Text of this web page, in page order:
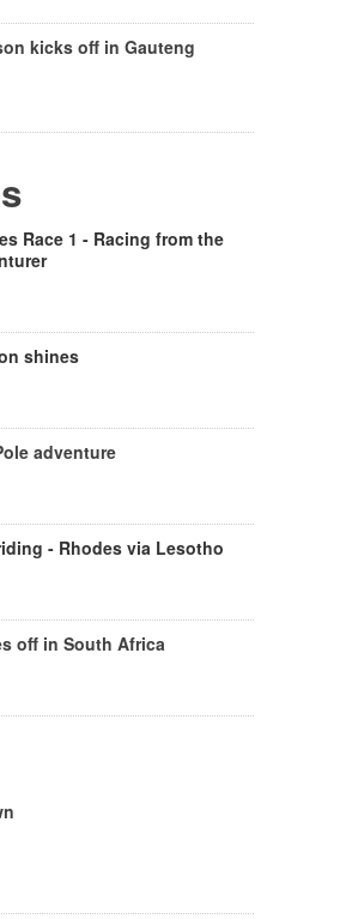
kicks off in Gauteng
Race 1 - Racing from the
shines
adventure
- Rhodes via Lesotho
off in South Africa